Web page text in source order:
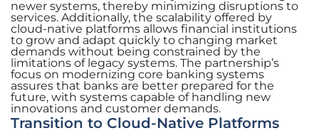
newer systems, thereby minimizing disruptions to
services. Additionally, the scalability offered by
cloud-native platforms allows financial institutions
to grow and adapt quickly to changing market
demands without being constrained by the
limitations of legacy systems. The partnership’s
focus on modernizing core banking systems
assures that banks are better prepared for the
future, with systems capable of handling new
innovations and customer demands.
Transition to Cloud-Native Platforms